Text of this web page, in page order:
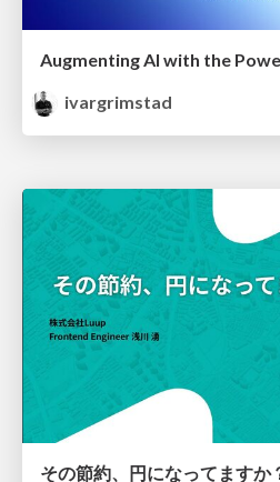
Augmenting AI with the
ivargrimstad
その節約、円になってますか